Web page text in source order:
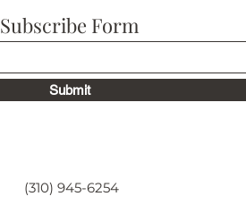
Subscribe Form
Submit
(310) 945-6254